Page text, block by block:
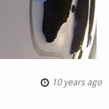
10 years ago